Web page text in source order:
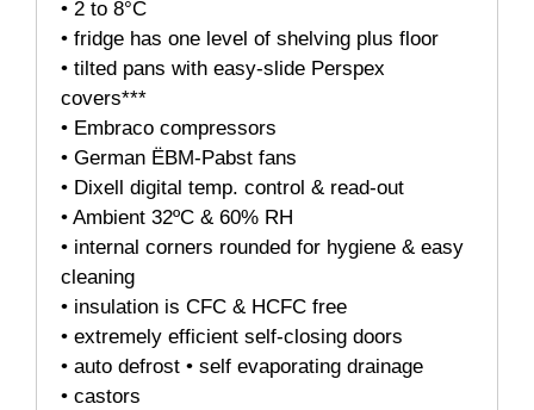
• 2 to 8°C
• fridge has one level of shelving plus floor
• tilted pans with easy-slide Perspex
covers***
• Embraco compressors
• German ËBM-Pabst fans
• Dixell digital temp. control & read-out
• Ambient 32ºC & 60% RH
• internal corners rounded for hygiene & easy
cleaning
• insulation is CFC & HCFC free
• extremely efficient self-closing doors
• auto defrost • self evaporating drainage
• castors